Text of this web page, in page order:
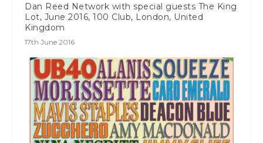
Dan Reed Network with special guests The King
Lot, June 2016, 100 Club, London, United
Kingdom
17th June 2016